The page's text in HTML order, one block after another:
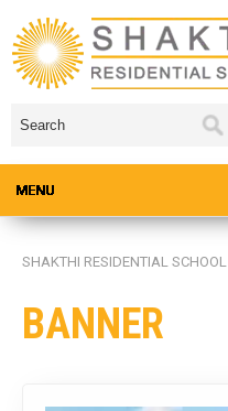
SHAKTHI RESIDENTIAL SCHOOL
BANNER